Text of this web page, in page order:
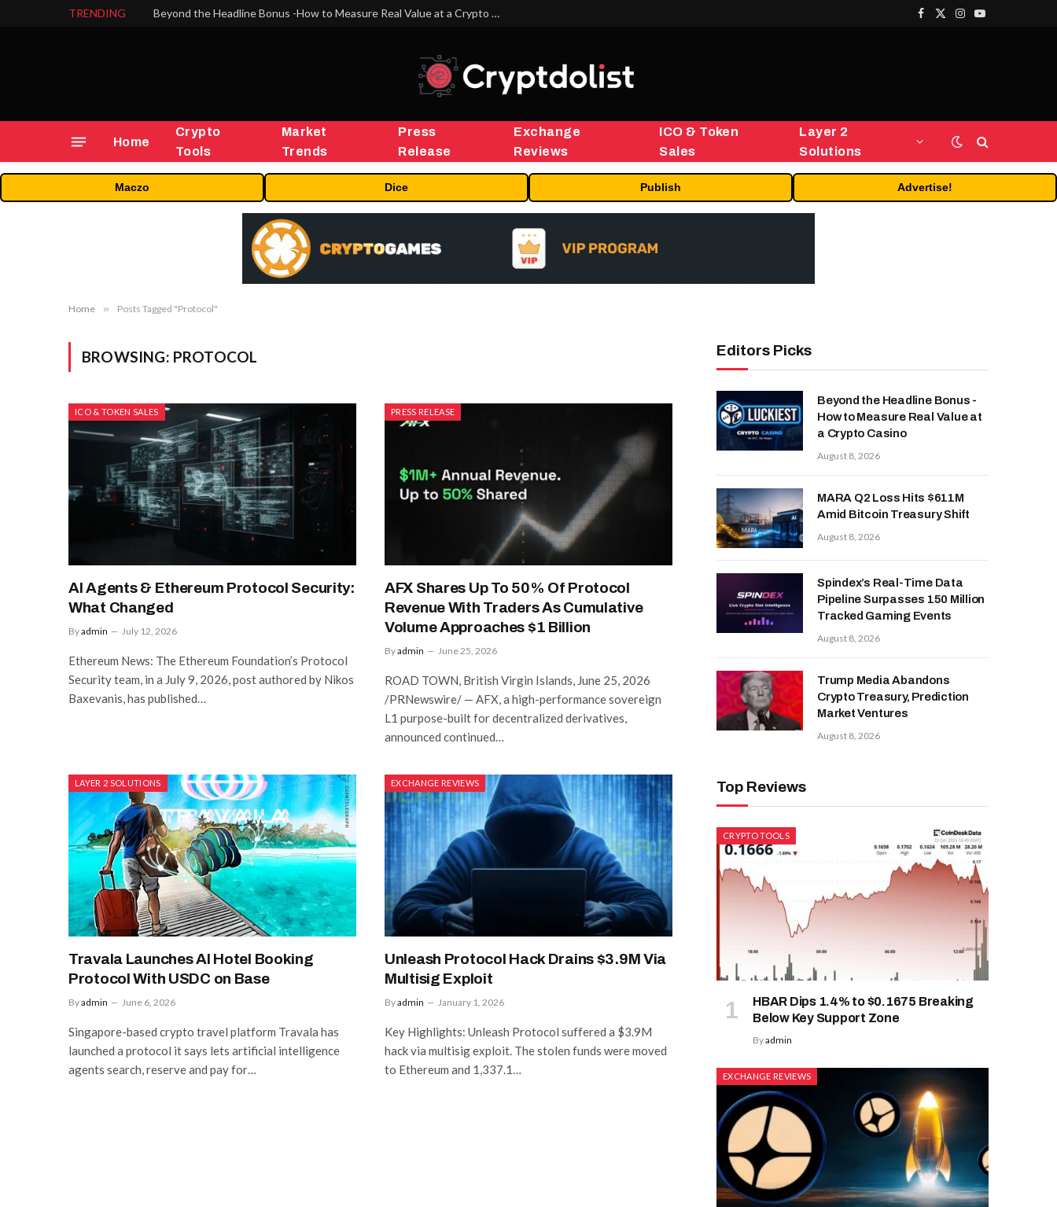
TRENDING Beyond the Headline Bonus -How to Measure Real Value at a Crypto Casino
Facebook
X
Instagram
YouTube
Home
Crypto
Tools
Market
Trends
Press
Release
Exchange
Reviews
ICO & Token
Sales
Layer 2
Solutions
Maczo Dice Publish Advertise!
Home » Posts Tagged "Protocol"
BROWSING: PROTOCOL
ICO & TOKEN SALES
AI Agents & Ethereum Protocol Security:
What Changed
Byadmin July 12, 2026
Ethereum News: The Ethereum Foundation’s Protocol
Security team, in a July 9, 2026, post authored by Nikos
Baxevanis, has published…
PRESS RELEASE
AFX Shares Up To 50% Of Protocol
Revenue With Traders As Cumulative
Volume Approaches $1 Billion
Byadmin June 25, 2026
ROAD TOWN, British Virgin Islands, June 25, 2026
/PRNewswire/ — AFX, a high-performance sovereign
L1 purpose-built for decentralized derivatives,
announced continued…
LAYER 2 SOLUTIONS
Travala Launches AI Hotel Booking
Protocol With USDC on Base
Byadmin June 6, 2026
Singapore-based crypto travel platform Travala has
launched a protocol it says lets artificial intelligence
agents search, reserve and pay for…
EXCHANGE REVIEWS
Unleash Protocol Hack Drains $3.9M Via
Multisig Exploit
Byadmin January 1, 2026
Key Highlights: Unleash Protocol suffered a $3.9M
hack via multisig exploit. The stolen funds were moved
to Ethereum and 1,337.1…
Editors Picks
Beyond the Headline Bonus -
How to Measure Real Value at
a Crypto Casino
August 8, 2026
MARA Q2 Loss Hits $611M
Amid Bitcoin Treasury Shift
August 8, 2026
Spindex’s Real-Time Data
Pipeline Surpasses 150 Million
Tracked Gaming Events
August 8, 2026
Trump Media Abandons
Crypto Treasury, Prediction
Market Ventures
August 8, 2026
Top Reviews
CRYPTO TOOLS
HBAR Dips 1.4% to $0.1675 Breaking
Below Key Support Zone
Byadmin
EXCHANGE REVIEWS